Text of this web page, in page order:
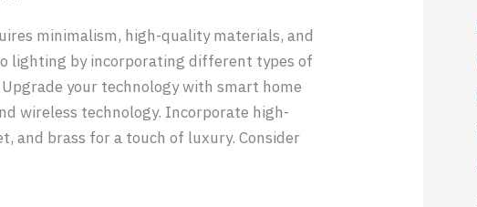
minimalism, high-quality materials, and
lighting by incorporating different types of
your technology with smart home
wireless technology. Incorporate high-
and brass for a touch of luxury. Consider